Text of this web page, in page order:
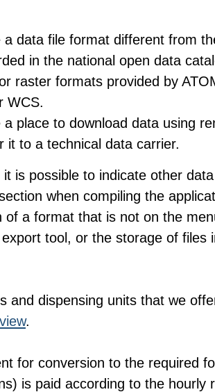
a data file format different from
in the national open data
raster formats provided by
WCS.
a place to download data using
it to a technical data carrier.
it is possible to indicate other
when compiling the
of a format that is not on the
tool, or the storage of files
and dispensing units that we
.
for conversion to the required
is paid according to the hourly